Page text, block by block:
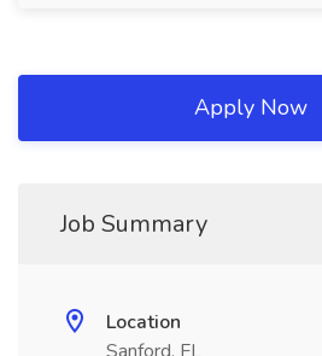
Apply Now
Job Summary
Location